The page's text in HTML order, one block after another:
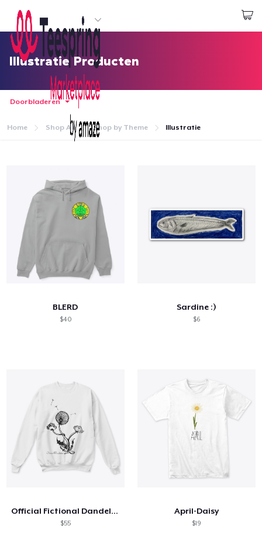
Begin met ontwerpen
Aanmelden
Jouw bestelling volgen
Creëren & Verkopen
Hoe het werkt
Illustratie Producten
Doorbladeren
Home Shop All Shop by Theme Illustratie
BLERD
$40
Sardine :)
$6
Official Fictional Dandelion
$55
April-Daisy
$19